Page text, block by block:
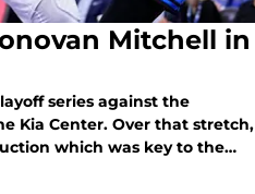
Mitchell in
series against the
Kia Center. Over that stretch,
which was key to the